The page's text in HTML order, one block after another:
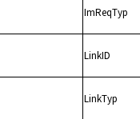
ImReqTyp
LinkID
LinkTyp